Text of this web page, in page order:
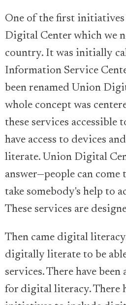
One of the first initiatives
Digital Center which we
country. It was initially
Information Service
been renamed Union
whole concept was
these services accessible
have access to devices
literate. Union Digital
answer—people can come
take somebody's help to
These services are
Then came digital
digitally literate to be
services. There have
for digital literacy. There